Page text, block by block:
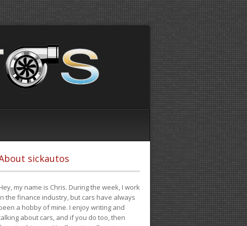
sickautos
my name is Chris. During the week, I work
the finance industry, but cars have always
a hobby of mine. I enjoy writing and
about cars, and if you do too, then